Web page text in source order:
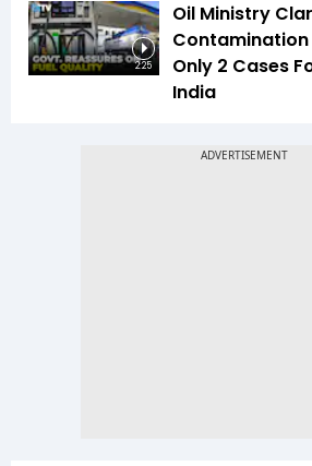
2:25
Oil Ministry
Contamination
Only 2 Cases
India